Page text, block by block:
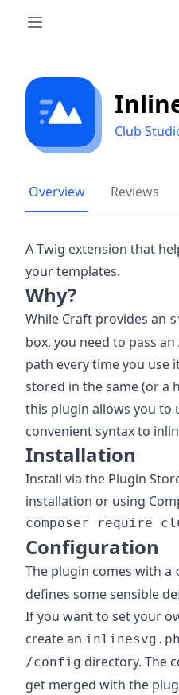
Club
Overview Reviews
A Twig extension that
your templates.
Why?
While Craft provides an
box, you need to pass
path every time you use
stored in the same (or a
this plugin allows you to
convenient syntax to
Installation
Install via the Plugin
installation or using
Configuration
The plugin comes with a
defines some sensible
If you want to set your
create an
/config directory. The
get merged with the